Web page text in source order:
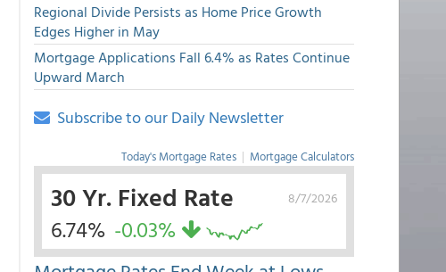
Regional Divide Persists as Home Price Growth
Edges Higher in May
Mortgage Applications Fall 6.4% as Rates Continue
Upward March
Subscribe to our Daily Newsletter
Today's Mortgage Rates | Mortgage Calculators
8/7/2026
30 Yr. Fixed Rate
6.74% -0.03%